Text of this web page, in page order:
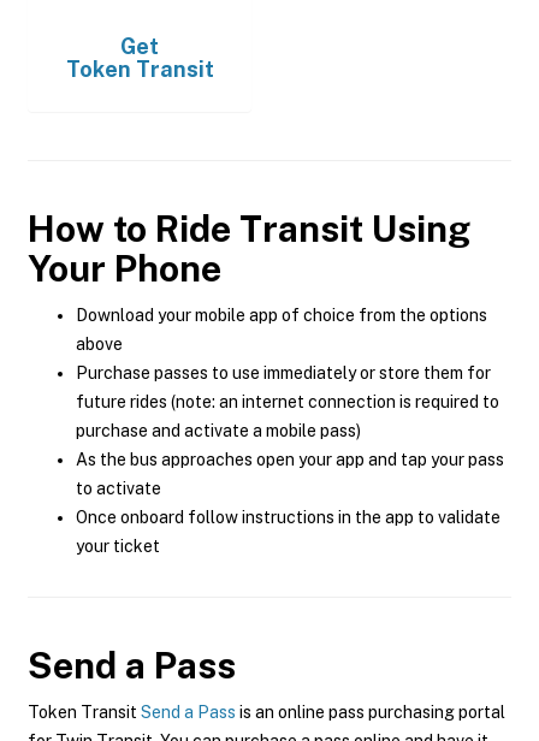
Get
Token Transit
How to Ride Transit Using
Your Phone
Download your mobile app of choice from the options
above
Purchase passes to use immediately or store them for
future rides (note: an internet connection is required to
purchase and activate a mobile pass)
As the bus approaches open your app and tap your pass
to activate
Once onboard follow instructions in the app to validate
your ticket
Send a Pass
Token Transit Send a Pass is an online pass purchasing portal